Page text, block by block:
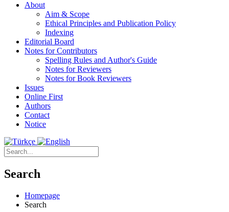
About
Aim & Scope
Ethical Principles and Publication Policy
Indexing
Editorial Board
Notes for Contributors
Spelling Rules and Author's Guide
Notes for Reviewers
Notes for Book Reviewers
Issues
Online First
Authors
Contact
Notice
Search
Homepage
Search